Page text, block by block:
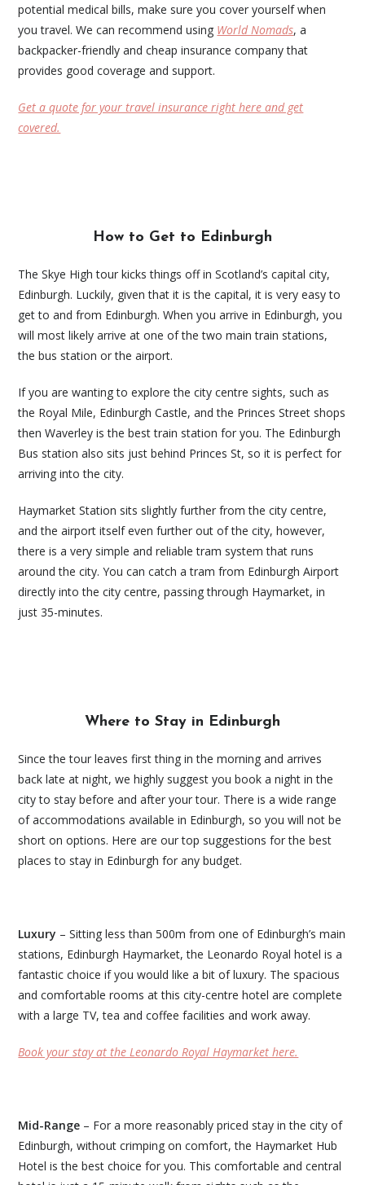
potential medical bills, make sure you cover yourself when
you travel. We can recommend using World Nomads, a
backpacker-friendly and cheap insurance company that
provides good coverage and support.
Get a quote for your travel insurance right here and get
covered.
How to Get to Edinburgh
The Skye High tour kicks things off in Scotland’s capital city,
Edinburgh. Luckily, given that it is the capital, it is very easy to
get to and from Edinburgh. When you arrive in Edinburgh, you
will most likely arrive at one of the two main train stations,
the bus station or the airport.
If you are wanting to explore the city centre sights, such as
the Royal Mile, Edinburgh Castle, and the Princes Street shops
then Waverley is the best train station for you. The Edinburgh
Bus station also sits just behind Princes St, so it is perfect for
arriving into the city.
Haymarket Station sits slightly further from the city centre,
and the airport itself even further out of the city, however,
there is a very simple and reliable tram system that runs
around the city. You can catch a tram from Edinburgh Airport
directly into the city centre, passing through Haymarket, in
just 35-minutes.
Where to Stay in Edinburgh
Since the tour leaves first thing in the morning and arrives
back late at night, we highly suggest you book a night in the
city to stay before and after your tour. There is a wide range
of accommodations available in Edinburgh, so you will not be
short on options. Here are our top suggestions for the best
places to stay in Edinburgh for any budget.
Luxury – Sitting less than 500m from one of Edinburgh’s main
stations, Edinburgh Haymarket, the Leonardo Royal hotel is a
fantastic choice if you would like a bit of luxury. The spacious
and comfortable rooms at this city-centre hotel are complete
with a large TV, tea and coffee facilities and work away.
Book your stay at the Leonardo Royal Haymarket here.
Mid-Range – For a more reasonably priced stay in the city of
Edinburgh, without crimping on comfort, the Haymarket Hub
Hotel is the best choice for you. This comfortable and central